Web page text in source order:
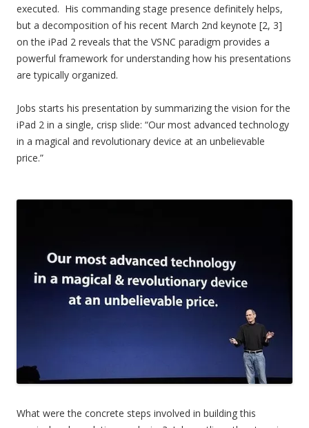
executed. His commanding stage presence definitely helps,
but a decomposition of his recent March 2nd keynote [2, 3]
on the iPad 2 reveals that the VSNC paradigm provides a
powerful framework for understanding how his presentations
are typically organized.
Jobs starts his presentation by summarizing the vision for the
iPad 2 in a single, crisp slide: “Our most advanced technology
in a magical and revolutionary device at an unbelievable
price.”
What were the concrete steps involved in building this